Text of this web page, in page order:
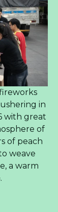
in
with great
of
of peach
weave
a warm